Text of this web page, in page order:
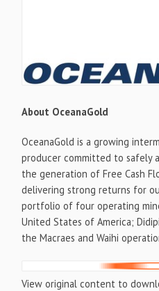
About OceanaGold
OceanaGold is a growing
producer committed to safely
the generation of Free Cash
delivering strong returns for
portfolio of four operating
United States of America;
the Macraes and Waihi
View original content to